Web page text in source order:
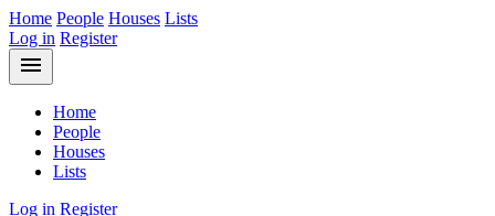
Home People Houses Lists
Log in Register
menu
Home
People
Houses
Lists
Log in Register